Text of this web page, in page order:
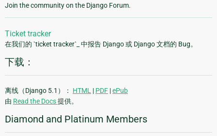
Join the community on the Django Forum.
Ticket tracker
在我们的 `ticket tracker`_ 中报告 Django 或 Django 文档的 Bug。
下载：
离线（Django 5.1）： HTML | PDF |ePub
由 Read the Docs提供。
Diamond and Platinum Members